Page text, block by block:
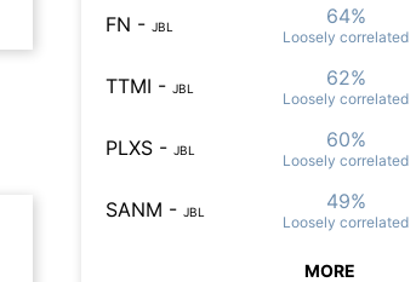
FN - JBL 64%
Loosely correlated
TTMI - JBL 62%
Loosely correlated
PLXS - JBL 60%
Loosely correlated
SANM - JBL 49%
Loosely correlated
MORE